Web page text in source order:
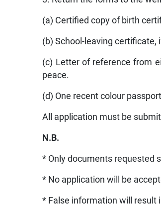
(a) Certified copy of birth
(b) School-leaving
(c) Letter of reference from
peace.
(d) One recent colour
All application must be
N.B.
* Only documents requested
* No application will be
* False information will result